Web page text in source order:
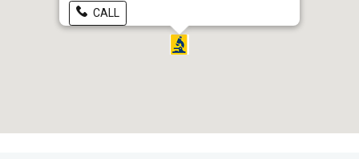
CALL